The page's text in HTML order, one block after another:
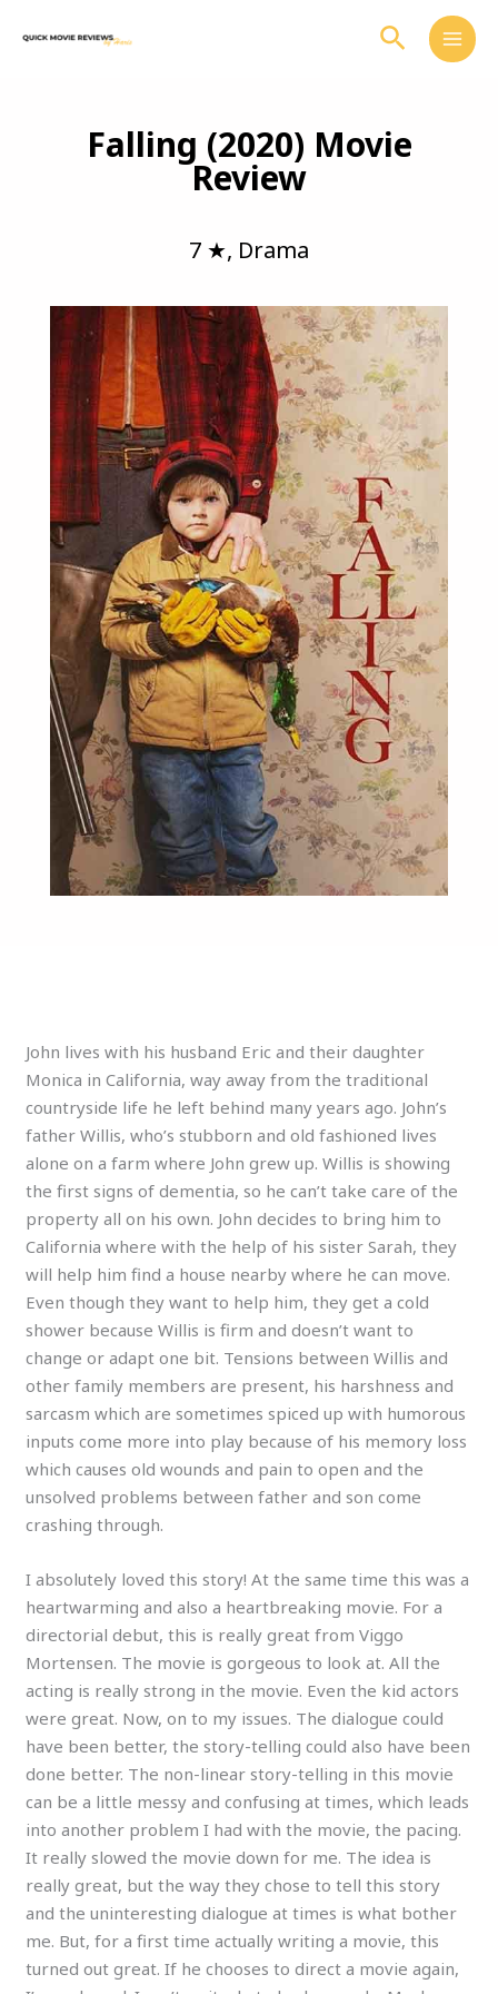
Search
Falling (2020) Movie
Review
7 ★, Drama
John lives with his husband Eric and their daughter
Monica in California, way away from the traditional
countryside life he left behind many years ago. John’s
father Willis, who’s stubborn and old fashioned lives
alone on a farm where John grew up. Willis is showing
the first signs of dementia, so he can’t take care of the
property all on his own. John decides to bring him to
California where with the help of his sister Sarah, they
will help him find a house nearby where he can move.
Even though they want to help him, they get a cold
shower because Willis is firm and doesn’t want to
change or adapt one bit. Tensions between Willis and
other family members are present, his harshness and
sarcasm which are sometimes spiced up with humorous
inputs come more into play because of his memory loss
which causes old wounds and pain to open and the
unsolved problems between father and son come
crashing through.
I absolutely loved this story! At the same time this was a
heartwarming and also a heartbreaking movie. For a
directorial debut, this is really great from Viggo
Mortensen. The movie is gorgeous to look at. All the
acting is really strong in the movie. Even the kid actors
were great. Now, on to my issues. The dialogue could
have been better, the story-telling could also have been
done better. The non-linear story-telling in this movie
can be a little messy and confusing at times, which leads
into another problem I had with the movie, the pacing.
It really slowed the movie down for me. The idea is
really great, but the way they chose to tell this story
and the uninteresting dialogue at times is what bother
me. But, for a first time actually writing a movie, this
turned out great. If he chooses to direct a movie again,